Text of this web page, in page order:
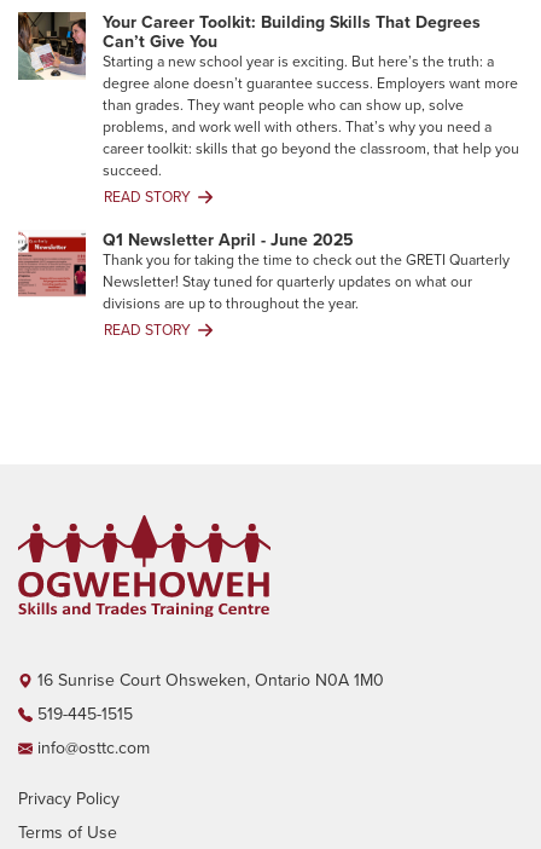
Trades
Are
Booming…
And
Why
You
Your Career Toolkit: Building Skills That Degrees
Can’t Give You
Starting a new school year is exciting. But here’s the truth: a
degree alone doesn’t guarantee success. Employers want more
than grades. They want people who can show up, solve
problems, and work well with others. That’s why you need a
career toolkit: skills that go beyond the classroom, that help you
succeed.
READ STORY
Your
Toolkit:
Building
Skills
That
Degrees
Q1 Newsletter April - June 2025
Thank you for taking the time to check out the GRETI Quarterly
Newsletter! Stay tuned for quarterly updates on what our
divisions are up to throughout the year.
READ STORY
Q1
16 Sunrise Court Ohsweken, Ontario N0A 1M0
519-445-1515
info@osttc.com
Privacy Policy
Terms of Use